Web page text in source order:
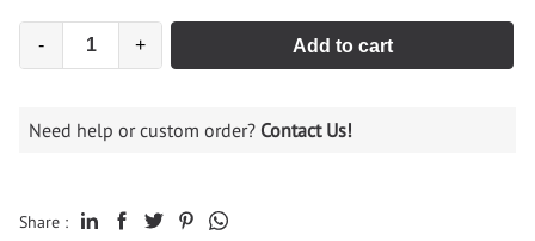
- + Add to cart
Need help or custom order? Contact Us!
Share :